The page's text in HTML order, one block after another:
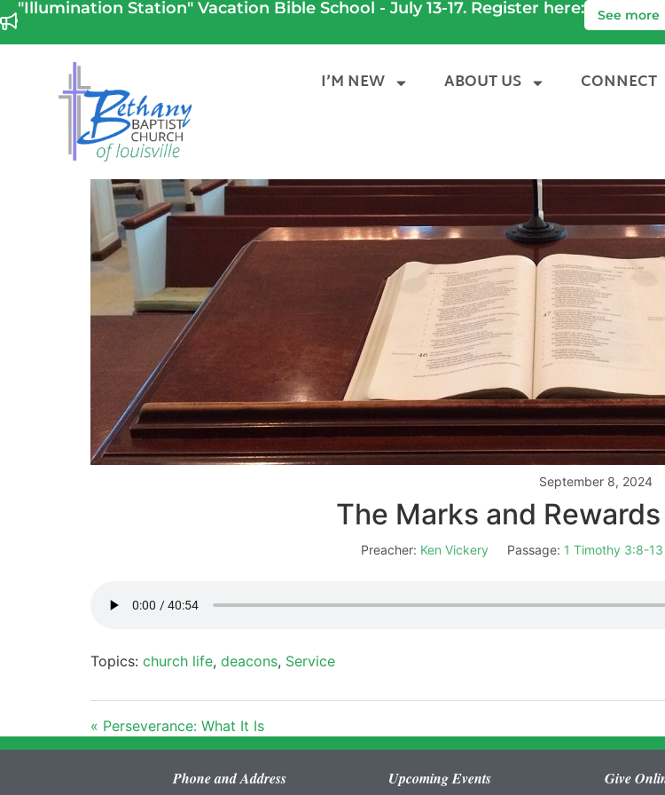
"Illumination Station" Vacation Bible School - July 13-17. Register here: See more
I’M NEW ABOUT US CONNECT
September 8, 2024
The Marks and
Preacher: Ken Vickery Passage: 1 Timothy 3:8-13
Topics: church life, deacons, Service
« Perseverance: What It Is
Phone and Address Upcoming Events Give